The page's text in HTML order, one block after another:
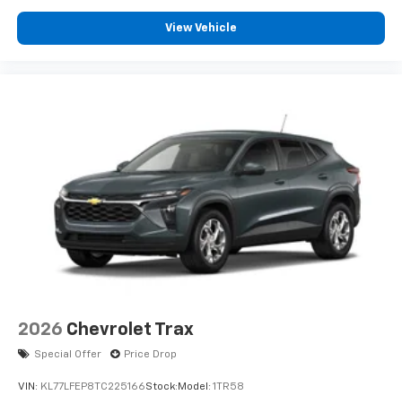
View Vehicle
2026 Chevrolet Trax
Special Offer Price Drop
VIN: KL77LFEP8TC225166Stock: Model: 1TR58